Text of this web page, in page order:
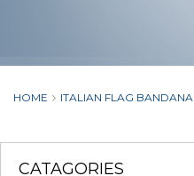
HOME ITALIAN FLAG BANDANA
CATAGORIES